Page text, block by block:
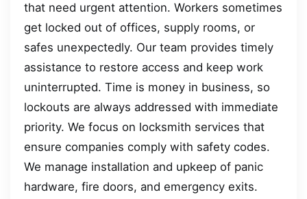
that need urgent attention. Workers sometimes
get locked out of offices, supply rooms, or
safes unexpectedly. Our team provides timely
assistance to restore access and keep work
uninterrupted. Time is money in business, so
lockouts are always addressed with immediate
priority. We focus on locksmith services that
ensure companies comply with safety codes.
We manage installation and upkeep of panic
hardware, fire doors, and emergency exits.